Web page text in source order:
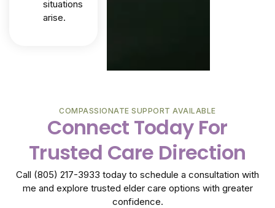
situations
arise.
COMPASSIONATE SUPPORT AVAILABLE
Connect Today For
Trusted Care Direction
Call (805) 217-3933 today to schedule a consultation with
me and explore trusted elder care options with greater
confidence.